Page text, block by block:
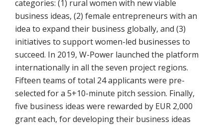
categories: (1) rural women with new viable
business ideas, (2) female entrepreneurs with an
idea to expand their business globally, and (3)
initiatives to support women-led businesses to
succeed. In 2019, W-Power launched the platform
internationally in all the seven project regions.
Fifteen teams of total 24 applicants were pre-
selected for a 5+10-minute pitch session. Finally,
five business ideas were rewarded by EUR 2,000
grant each, for developing their business ideas